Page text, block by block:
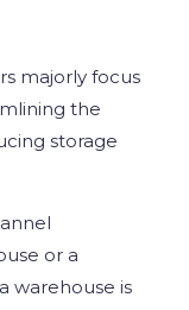
majorly focus
the
storage
or a
warehouse is